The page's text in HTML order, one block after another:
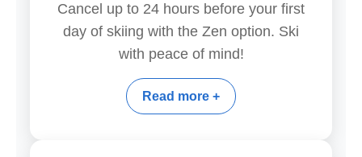
Cancel up to 24 hours before your first
day of skiing with the Zen option. Ski
with peace of mind!
Read more +